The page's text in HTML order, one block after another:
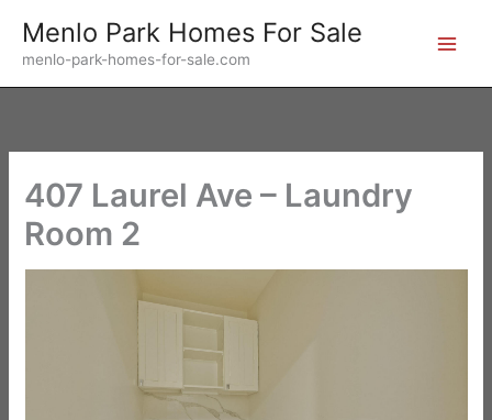
content
Menlo Park Homes For Sale
menlo-park-homes-for-sale.com
407 Laurel Ave – Laundry
Room 2